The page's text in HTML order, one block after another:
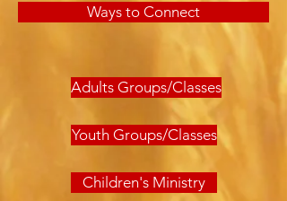
Ways to Connect
Adults Groups/Classes
Youth Groups/Classes
Children's Ministry